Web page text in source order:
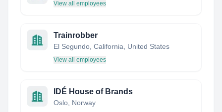
View all employees
Trainrobber
El Segundo, California, United States
View all employees
IDÉ House of Brands
Oslo, Norway